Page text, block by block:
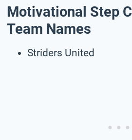
Motivational Step
Team Names
Striders United